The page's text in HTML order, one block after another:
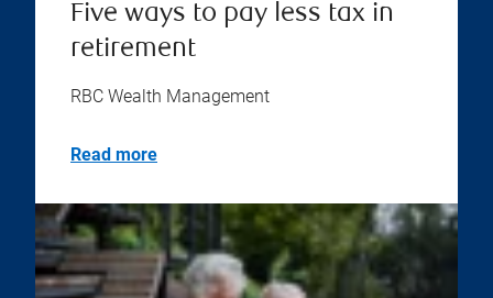
Five ways to pay less tax in
retirement
RBC Wealth Management
Read more